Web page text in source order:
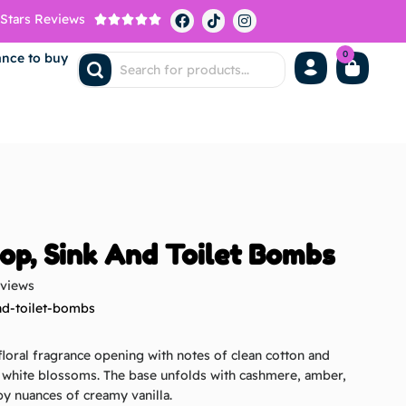
Reviews 
to buy 0
Sink And Toilet Bombs
toilet-bombs
fragrance opening with notes of clean cotton and
blossoms. The base unfolds with cashmere, amber,
nuances of creamy vanilla.